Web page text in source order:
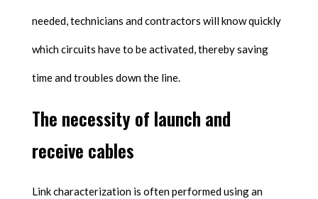
needed, technicians and contractors will know quickly
which circuits have to be activated, thereby saving
time and troubles down the line.
The necessity of launch and
receive cables
Link characterization is often performed using an